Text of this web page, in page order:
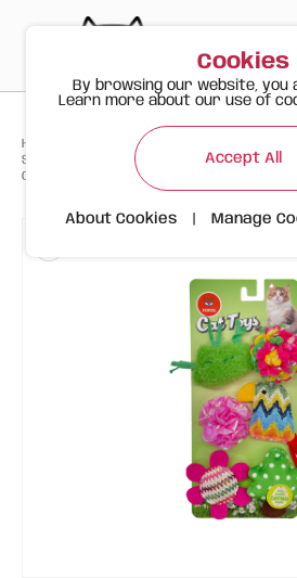
Happy Meow Products
Spring Cat Toys – 6-Pack with Fun Colours
Catnip
Cookies
By browsing our website, you
Learn more about our use of
Accept All
About Cookies Manage